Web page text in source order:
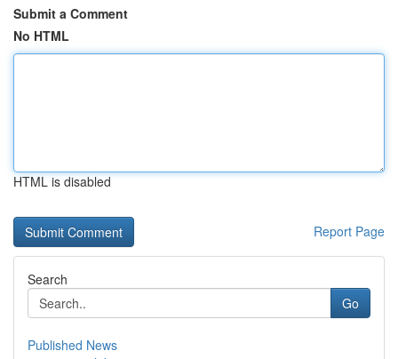
Submit a Comment
No HTML
HTML is disabled
Report Page
Search
Go
Published News